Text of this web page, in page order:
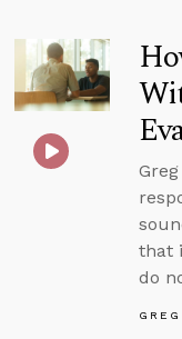
that
do